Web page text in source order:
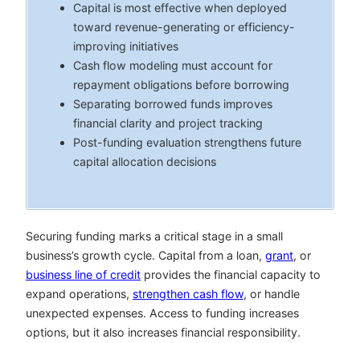
Capital is most effective when deployed
toward revenue-generating or efficiency-
improving initiatives
Cash flow modeling must account for
repayment obligations before borrowing
Separating borrowed funds improves
financial clarity and project tracking
Post-funding evaluation strengthens future
capital allocation decisions
Securing funding marks a critical stage in a small
business’s growth cycle. Capital from a loan, grant, or
business line of credit provides the financial capacity to
expand operations, strengthen cash flow, or handle
unexpected expenses. Access to funding increases
options, but it also increases financial responsibility.